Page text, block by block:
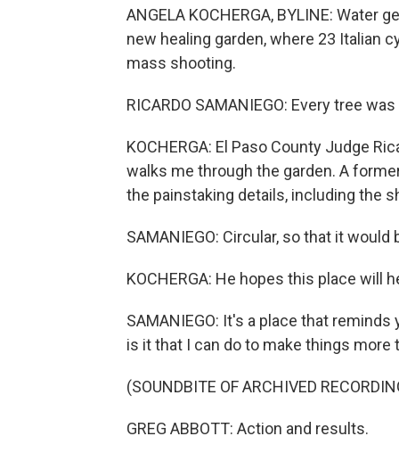
ANGELA KOCHERGA, BYLINE:
new healing garden, where 23 Italian
mass shooting.
RICARDO SAMANIEGO: Every tree
KOCHERGA: El Paso County Judge
walks me through the garden. A
the painstaking details, including the
SAMANIEGO: Circular, so that it would
KOCHERGA: He hopes this place
SAMANIEGO: It's a place that
is it that I can do to make things more
(SOUNDBITE OF ARCHIVED
GREG ABBOTT: Action and results.